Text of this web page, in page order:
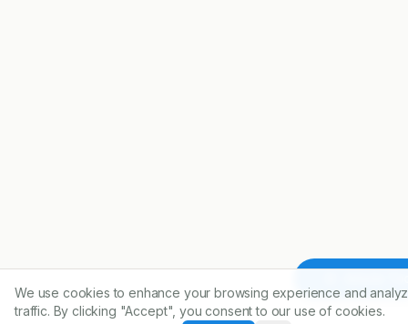
We use cookies to enhance your browsing experience and
traffic. By clicking "Accept", you consent to our use of cookies.